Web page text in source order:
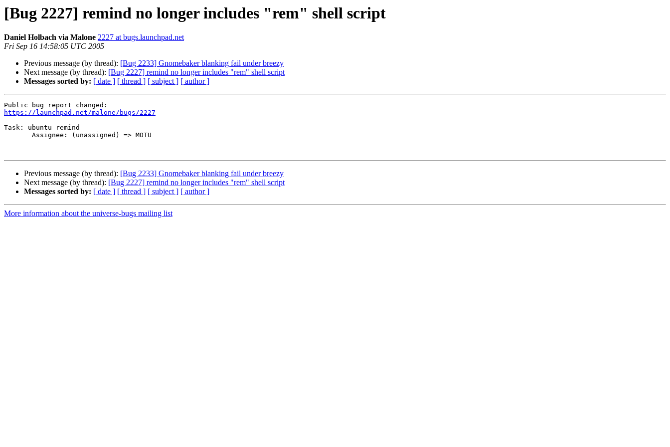
[Bug 2227] remind no longer includes "rem" shell script
Daniel Holbach via Malone 2227 at bugs.launchpad.net
Fri Sep 16 14:58:05 UTC 2005
Previous message (by thread): [Bug 2233] Gnomebaker blanking fail under breezy
Next message (by thread): [Bug 2227] remind no longer includes "rem" shell script
Messages sorted by: [ date ] [ thread ] [ subject ] [ author ]
https://launchpad.net/malone/bugs/2227
Task: ubuntu remind
Previous message (by thread): [Bug 2233] Gnomebaker blanking fail under breezy
Next message (by thread): [Bug 2227] remind no longer includes "rem" shell script
Messages sorted by: [ date ] [ thread ] [ subject ] [ author ]
More information about the universe-bugs mailing list